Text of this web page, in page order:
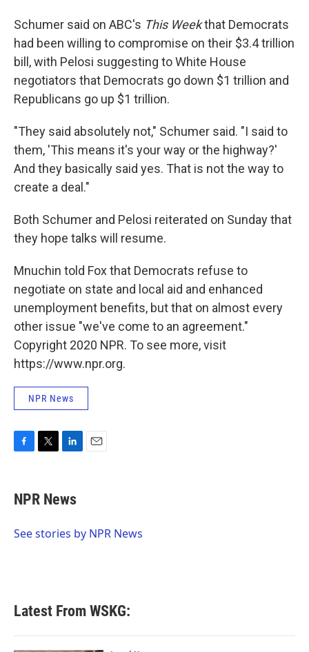
Schumer said on ABC's This Weekthat Democrats
had been willing to compromise on their $3.4 trillion
bill, with Pelosi suggesting to White House
negotiators that Democrats go down $1 trillion and
Republicans go up $1 trillion.
"They said absolutely not," Schumer said. "I said to
them, 'This means it's your way or the highway?'
And they basically said yes. That is not the way to
create a deal."
Both Schumer and Pelosi reiterated on Sunday that
they hope talks will resume.
Mnuchin told Fox that Democrats refuse to
negotiate on state and local aid and enhanced
unemployment benefits, but that on almost every
other issue "we've come to an agreement."
Copyright 2020 NPR. To see more, visit
https://www.npr.org.
NPR News
e
b
o
t
t
r
k
e
I
NPR News
See stories by NPR News
Latest From WSKG: